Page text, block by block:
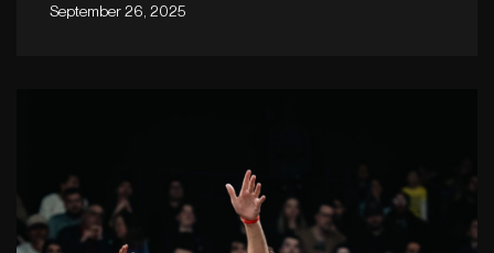
September 26, 2025